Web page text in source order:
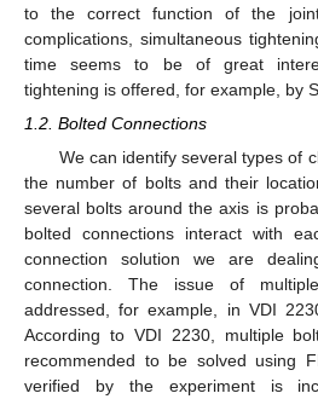
to the correct function of the
complications, simultaneous
time seems to be of great
tightening is offered, for example, by
1.2. Bolted Connections
We can identify several types of
the number of bolts and their
several bolts around the axis is
bolted connections interact with
connection solution we are
connection. The issue of
addressed, for example, in VDI
According to VDI 2230, multiple
recommended to be solved using
verified by the experiment is